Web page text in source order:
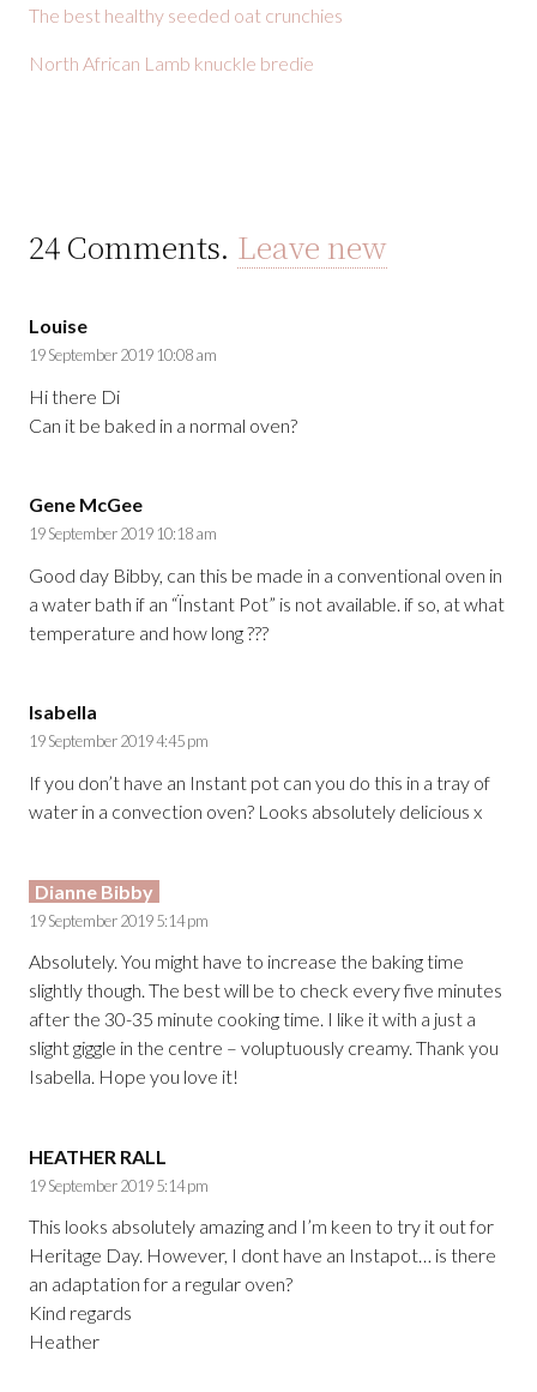
The best healthy seeded oat crunchies
North African Lamb knuckle bredie
24Comments. Leave new
Louise
19 September 2019 10:08 am
Hi there Di
Can it be baked in a normal oven?
Gene McGee
19 September 2019 10:18 am
Good day Bibby, can this be made in a conventional oven in
a water bath if an “Ïnstant Pot” is not available. if so, at what
temperature and how long ???
Isabella
19 September 2019 4:45 pm
If you don’t have an Instant pot can you do this in a tray of
water in a convection oven? Looks absolutely delicious x
Dianne Bibby
19 September 2019 5:14 pm
Absolutely. You might have to increase the baking time
slightly though. The best will be to check every five minutes
after the 30-35 minute cooking time. I like it with a just a
slight giggle in the centre – voluptuously creamy. Thank you
Isabella. Hope you love it!
HEATHER RALL
19 September 2019 5:14 pm
This looks absolutely amazing and I’m keen to try it out for
Heritage Day. However, I dont have an Instapot… is there
an adaptation for a regular oven?
Kind regards
Heather